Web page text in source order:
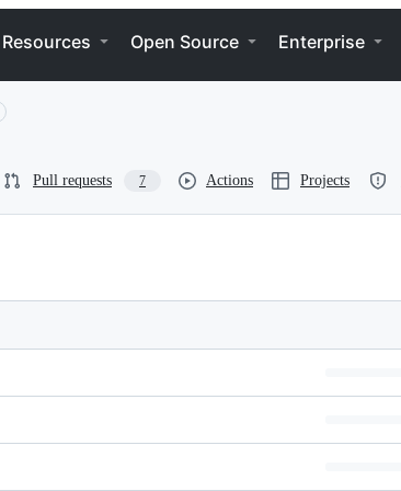
Resources Open Source Enterprise
Pull requests 7 Actions Projects